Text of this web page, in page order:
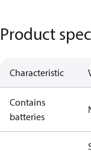
Product
Characteristic
Contains
batteries